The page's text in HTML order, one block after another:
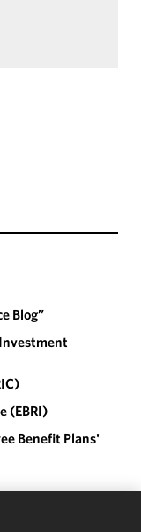
Blog”
(EBRI)
Benefit Plans'